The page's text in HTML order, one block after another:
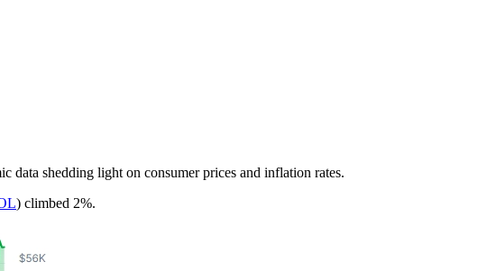
data shedding light on consumer prices and inflation rates.
) climbed 2%.